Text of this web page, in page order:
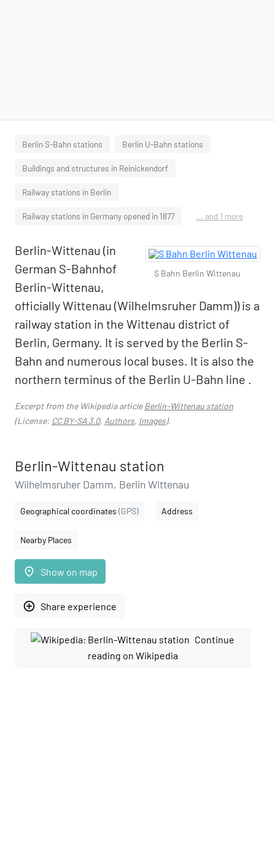
Berlin S-Bahn stations Berlin U-Bahn stations
Buildings and structures in Reinickendorf
Railway stations in Berlin
Railway stations in Germany opened in 1877 ... and 1 more
S Bahn Berlin Wittenau
Berlin-Wittenau (in
German S-Bahnhof
Berlin-Wittenau,
officially Wittenau (Wilhelmsruher Damm)) is a
railway station in the Wittenau district of
Berlin, Germany. It is served by the Berlin S-
Bahn and numerous local buses. It is also the
northern terminus of the Berlin U-Bahn line .
Excerpt from the Wikipedia articleBerlin-Wittenau station
(License: CC BY-SA 3.0, Authors, Images).
Berlin-Wittenau station
Wilhelmsruher Damm, Berlin Wittenau
Geographical coordinates (GPS) Address
Nearby Places
place Show on map
add_circle_outline Share experience
Continue
reading on Wikipedia